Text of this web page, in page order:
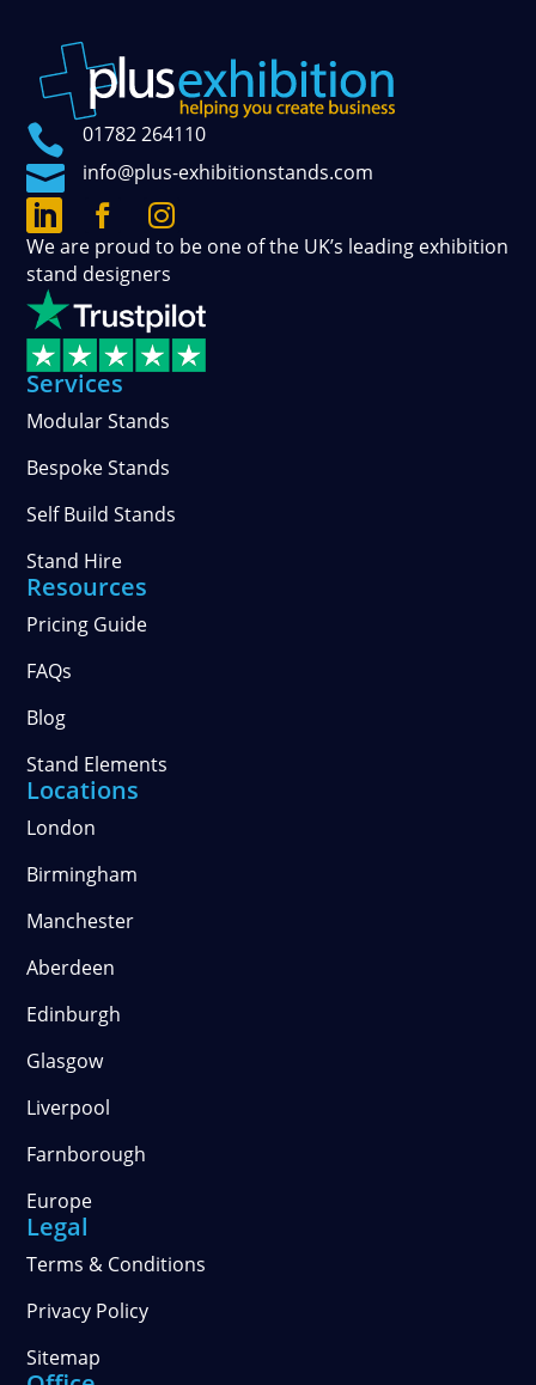
 01782 264110

info@plus-exhibitionstands.com

Connect
with
us
on
LinkedIn
Follow
our
official
updates
on
Facebook

See
our
photos
and
stories
on
We are proud to be one of the UK’s leading exhibition
stand designers
Services
Modular Stands
Bespoke Stands
Self Build Stands
Stand Hire
Resources
Pricing Guide
FAQs
Blog
Stand Elements
Locations
London
Birmingham
Manchester
Aberdeen
Edinburgh
Glasgow
Liverpool
Farnborough
Europe
Legal
Terms & Conditions
Privacy Policy
Sitemap